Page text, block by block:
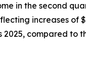
in the second
increases of
compared